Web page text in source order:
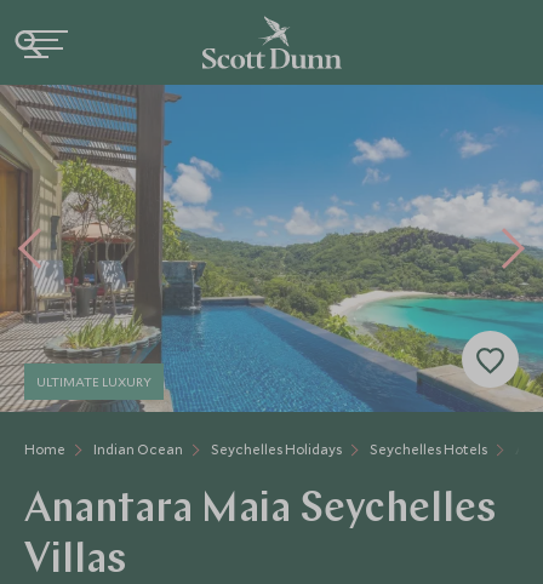
Home Indian Ocean Seychelles Holidays Seychelles Hotels
ULTIMATE LUXURY
Anantara Maia Seychelles
Villas